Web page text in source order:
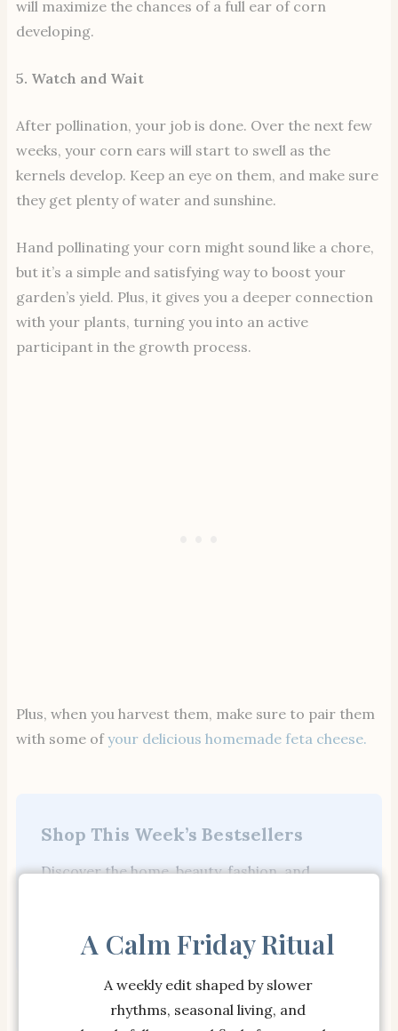
will maximize the chances of a full ear of corn
developing.
5. Watch and Wait
After pollination, your job is done. Over the next few
weeks, your corn ears will start to swell as the
kernels develop. Keep an eye on them, and make sure
they get plenty of water and sunshine.
Hand pollinating your corn might sound like a chore,
but it’s a simple and satisfying way to boost your
garden’s yield. Plus, it gives you a deeper connection
with your plants, turning you into an active
participant in the growth process.
Plus, when you harvest them, make sure to pair them
with some ofyour delicious homemade feta cheese.
Shop This Week’s Bestsellers
Discover the home, beauty, fashion, and
Shop Bestsellers →
JUST ARRIVED
A Calm Friday Ritual
A weekly edit shaped by slower
rhythms, seasonal living, and